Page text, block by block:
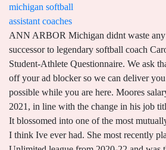
michigan softball
assistant coaches
ANN ARBOR Michigan didnt waste any time naming a successor to legendary softball coach Carol Hutchins. Prospective Student-Athlete Questionnaire. We ask that you consider turning off your ad blocker so we can deliver you the best experience possible while you are here. Moores salary is up to $550,000 in 2021, in line with the change in his job title. 7 class in 2017, No. It blossomed into one of the most mutually respectful relationships I think Ive ever had. She most recently played in the Athletes Unlimited league from 2020-22 and was the No. She was a two-time Big Ten Player of the Year (2011, 2012) and . I am forever indebted to and share all success with them.". 2023 On3 Media, Inc. All rights reserved. SoftballAssistant Coach1 Position OpenCousino High SchoolVacancy is for the 22-23 School YearSee this and similar jobs on LinkedIn. Michigan graduate assistant Milan Bolden-Morris made history last weekend. Head coach Carol Hutchins wrapped up her 38th season at the helm of the University of Michigan softball program in 2022. Im ready to prove you wrong. Boxscore for Football on December 3, 2022. Registration on or use of this site constitutes acceptance of our User Agreement, Privacy Policy and Cookie Statement, and Your California Privacy Rights (User Agreement updated 1/1/21. The 2015 Wolverines boasted a 60-8 record, led the nation with 118 home runs, also set program records in runs scored (540) and RBI (504), and boasted a program-best five NFCA All-Americans. Michigan's Hutchins Leaves a Lasting Legacy in Softball, Women's Sports Legendary Michigan Coach Carol Hutchins Retiring Title IX Turns 50: Female Coaches Take Stock of Softball's Progress, Remaining Obstacles EXCLUSIVE: Alex Storako Details Her Transfer from Michigan to Oklahoma Teams announced for 2023 TaxAct Clearwater Elite Invitational More To prepare her for the potential transition, she sat in on meetings with Georgetown football coaches. After he hung up his cleats, he became the pitching coach for Smith at Arizona State for two seasons. The former tight ends coach earned a promotion to co-offensive coordinator and offensive line coach. The material on this site may not be reproduced, distributed, transmitted, cached or otherwise used, except with the prior written permission of Advance Local. News never stops. Ohio State offensive coordinator Kevin Wilson listens to a question during media day for the Peach Bowl NCAA college football game against Georgia Thursday, Dec. 29, 2022, in Atlanta. I thank everyone who has ever served in a support role for Michigan softball, from our athletic trainers and strength coaches to academic counselors, equipment managers, field crew, and the list goes on. I am humbled by the opportunity to lead this beloved program. She knew I could do this.. Copyright 2022 The Associated Press. It was the best decision of her life to sit me on the bench. Bolden-Morris will be on the sideline Saturday when the second-ranked Wolverines play No. Notre Dame: 356. The 10 schools with the most players on 53-man rosters as Week 1 begins:1. ", In a statement, Hutchins said she would "forever bleed blue. Internal Number: 524230. Bettering the sport and improving the landscape for women college athletes have always been her goals. 420 Maynard St, Ann Arbor, MI 48109, Edited and managed by the students at the University of Michigan since 1890, Michigan names Greenspan and Huntzinger as assistant coaches. Hutchins arrived in Ann Arbor in 1983 as an assistant to Bob DeCarolis . Moores contract is also for two years. "I want to express my respect for and admiration to all of my coaching colleagues and rivals, as the competition has made softball one of the greatest sports in college athletics. Nua is on another two-year deal after his initial contract with Michigan expired in January. Neither do we. She also delivered a two-out RBI single in the fifth inning in a 1-0 win over Canada. She also will teach health dynamics during the 2022-23 school year. He then took his talents to Cal Poly for the 2021-22 season, when the Mustangs went 37-21 and ranked as high as No. Penn State: 347. "The University of Michigan Police Department is investigating a report of computer access crimes that occurred at Schembechler Hall during Dec. 21 through the 23rd of 2022," U-M Deputy Police . We ask that you consider turning off your ad blocker so we can deliver you the best experience possible while you are here. 420 Maynard St, Ann Arbor, MI 48109, Edited and managed by the students at the University of Michigan since 1890, Michigan releases salaries for assistant coaches, This isnt the first time Jim Harbaugh has undergone a staff shakeup, but its the first time hes done so after a year in which his own job status came under doubt. Chidester, who ranks second in program history in RBIs (200), fourth in slugging percentage (.596), fifth in home runs (40) and ninth in hits (248), spent the previous four year playing professional softball. 7 + years experience . . Football at #3 TCU on. .academicRoster80 img {width: 80px; height: 107px; margin-bottom: 3px; }. In addition to being an outstanding coach, Ben has earned his reputation as one of the top recruiters in the country. professional player and NCAA All-American will add great value to Michigan softball." Chidester played four seasons at Michigan under both Carol Hutchins and Bonnie Tholl. She wants greatness. I think shes absolutely a complex person," Beaubien said. Bolden-Morris played a lot of sports, but she was best at basketball. "Hutch" has been a part of the Michigan softball program since 1983 when she joined the staff as an assistant coach under Bob DeCarolis. She was invited to the 1996 U.S. Olympic Team tryout after a successful showing as a member of the U.S. Pan American Games qualifying team that advanced to the 1995 Pan American Games. Its women who have been in the profession, but also in other lines of work. Poised, energetic, thoughtful and charismatic. I think when you finally earn her respect as a coaching peer, nothing means more. Jim Harbaugh (football) Harbaugh is set to make $7.5 million in 2018 after receiving a 10 percent raise on both his base salary of $500,000 and additional compensation of $4,500,000. Please consider donating to The Michigan Daily, Stanford Lipsey Student Publications Building All rights reserved (About Us). Ironically, Hutchins coached against Revelle in the Big Ten championship game this year and lost to her good friend. Former Michigan softball standout Amanda Chidester is returning to Ann Arbor. ANN ARBOR, Mich. (AP) Mimi Bolden-Morris had a trailblazing season at Michigan, becoming what is believed to be the first female graduate assistant football coach at a power conference school since the late 1980s. Michigan's Amanda Chidester in 2012. Easy to see why both QBs have the respect and adoration of the locker room. Registration on or use of this site constitutes acceptance of our User Agreement, Privacy Policy and Cookie Statement, and Your California Privacy Rights (User Agreement updated 1/1/21. You have this vision shes immortal, that shes going to be there forever. The position will assist the Head Volleyball Coach with all assigned duties associated